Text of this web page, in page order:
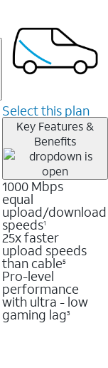
Select this plan
Key Features &
Benefits
1000 Mbps
equal
upload/download
speeds1
25x faster
upload speeds
than cable5
Pro-level
performance
with ultra - low
gaming lag3